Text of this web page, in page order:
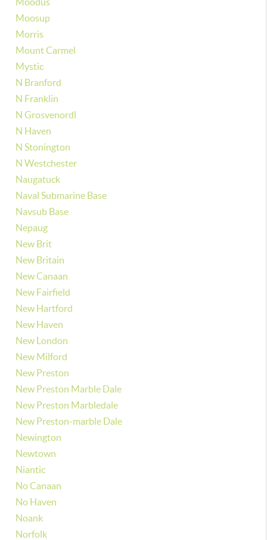
Moosup
Morris
Mount Carmel
Mystic
N Branford
N Franklin
N Grosvenordl
N Haven
N Stonington
N Westchester
Naugatuck
Naval Submarine Base
Navsub Base
Nepaug
New Brit
New Britain
New Canaan
New Fairfield
New Hartford
New Haven
New London
New Milford
New Preston
New Preston Marble Dale
New Preston Marbledale
New Preston-marble Dale
Newington
Newtown
Niantic
No Canaan
No Haven
Noank
Norfolk